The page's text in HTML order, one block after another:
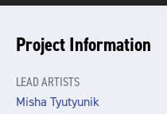
Project Information
LEAD ARTISTS
Misha Tyutyunik